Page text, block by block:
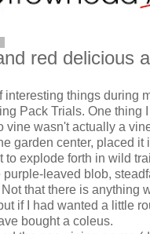
red delicious
interesting things during
Pack Trials. One thing
vine wasn't actually a vine
garden center, placed it
to explode forth in wild
purple-leaved blob,
that there is anything
if I had wanted a little
bought a coleus.